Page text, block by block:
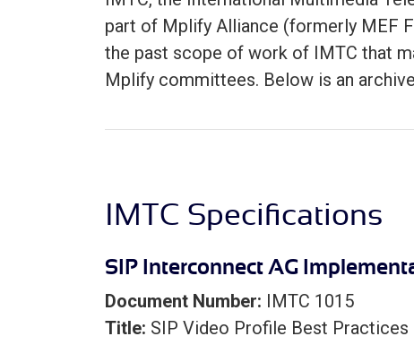
part of Mplify Alliance (formerly MEF
the past scope of work of IMTC that
Mplify committees. Below is an
IMTC Specifications
SIP Interconnect AG
Document Number: IMTC 1015
Title: SIP Video Profile Best Practices